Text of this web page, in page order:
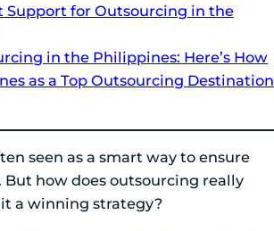
Support for Outsourcing in the
in the Philippines: Here’s How
as a Top Outsourcing Destination
seen as a smart way to ensure
But how does outsourcing really
a winning strategy?